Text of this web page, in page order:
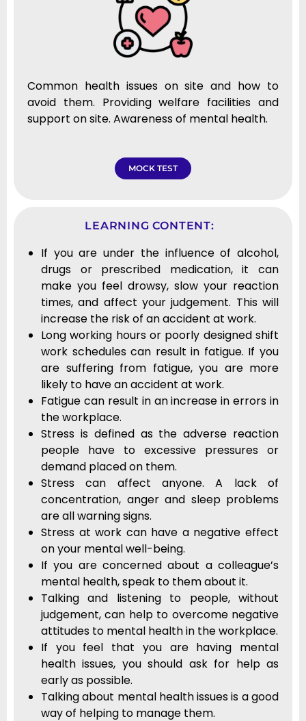
Common health issues on site and how to
avoid them. Providing welfare facilities and
support on site. Awareness of mental health.
MOCK TEST
LEARNING CONTENT:
If you are under the influence of alcohol,
drugs or prescribed medication, it can
make you feel drowsy, slow your reaction
times, and affect your judgement. This will
increase the risk of an accident at work.
Long working hours or poorly designed shift
work schedules can result in fatigue. If you
are suffering from fatigue, you are more
likely to have an accident at work.
Fatigue can result in an increase in errors in
the workplace.
Stress is defined as the adverse reaction
people have to excessive pressures or
demand placed on them.
Stress can affect anyone. A lack of
concentration, anger and sleep problems
are all warning signs.
Stress at work can have a negative effect
on your mental well-being.
If you are concerned about a colleague’s
mental health, speak to them about it.
Talking and listening to people, without
judgement, can help to overcome negative
attitudes to mental health in the workplace.
If you feel that you are having mental
health issues, you should ask for help as
early as possible.
Talking about mental health issues is a good
way of helping to manage them.